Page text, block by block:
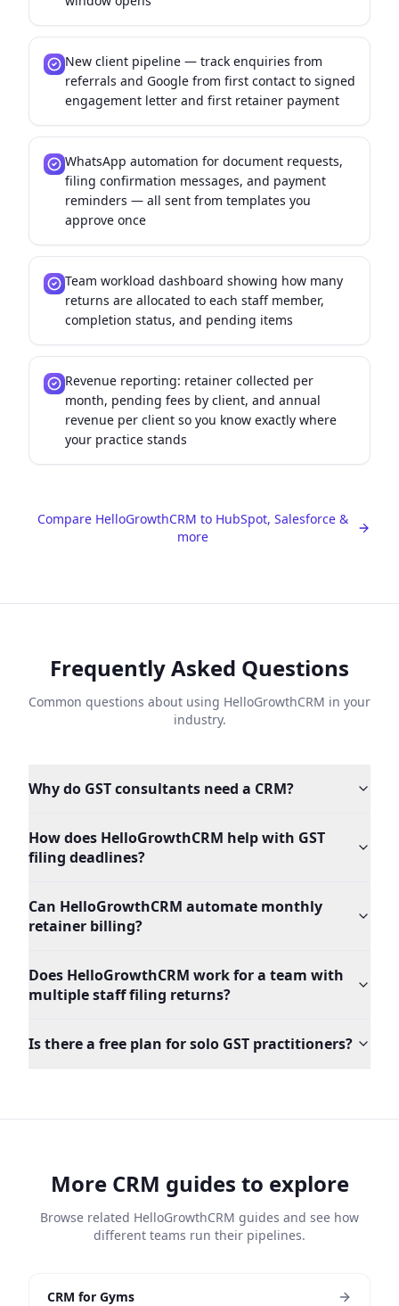
New client pipeline — track enquiries from
referrals and Google from first contact to signed
engagement letter and first retainer payment
WhatsApp automation for document requests,
filing confirmation messages, and payment
reminders — all sent from templates you
approve once
Team workload dashboard showing how many
returns are allocated to each staff member,
completion status, and pending items
Revenue reporting: retainer collected per
month, pending fees by client, and annual
revenue per client so you know exactly where
your practice stands
Compare HelloGrowthCRM to HubSpot, Salesforce &
more
Frequently Asked Questions
Common questions about using HelloGrowthCRM in your
industry.
Why do GST consultants need a CRM?
How does HelloGrowthCRM help with GST
filing deadlines?
Can HelloGrowthCRM automate monthly
retainer billing?
Does HelloGrowthCRM work for a team with
multiple staff filing returns?
Is there a free plan for solo GST practitioners?
More CRM guides to explore
Browse related HelloGrowthCRM guides and see how
different teams run their pipelines.
CRM for Gyms